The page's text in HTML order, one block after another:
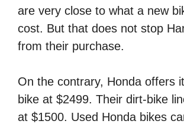
are very close to what a new
cost. But that does not stop
from their purchase.
On the contrary, Honda offers
bike at $2499. Their dirt-bike
at $1500. Used Honda bikes